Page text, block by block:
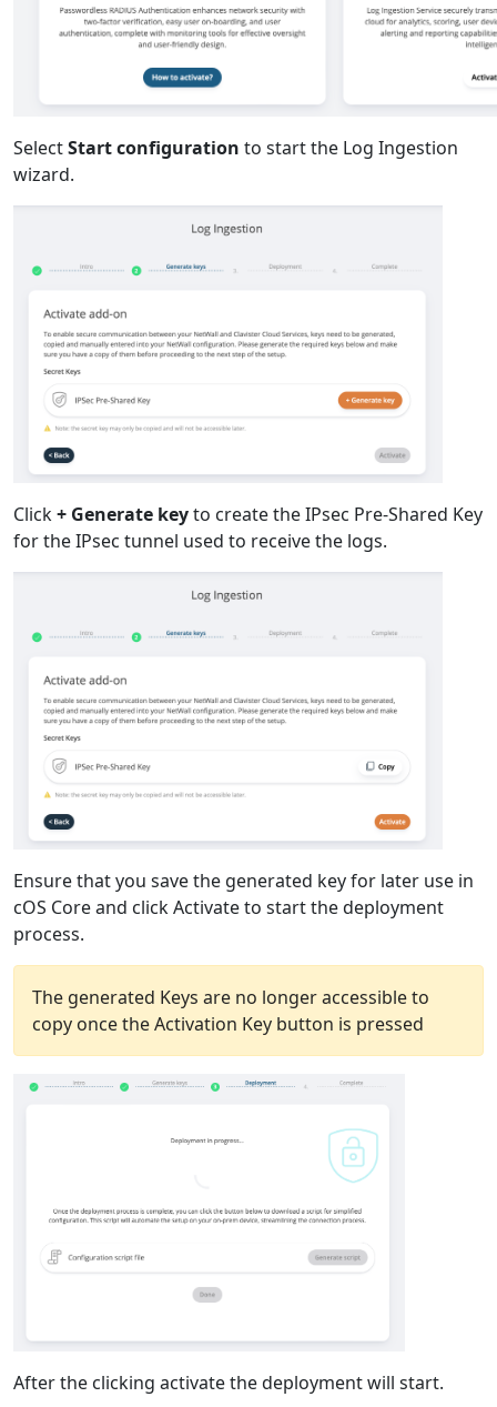
SelectStart configuration to start the Log Ingestion
wizard.
Click+ Generate keyto create the IPsec Pre-Shared Key
for the IPsec tunnel used to receive the logs.
Ensure that you save the generated key for later use in
cOS Core and click Activate to start the deployment
process.
The generated Keys are no longer accessible to
copy once the Activation Key button is pressed
After the clicking activate the deployment will start.